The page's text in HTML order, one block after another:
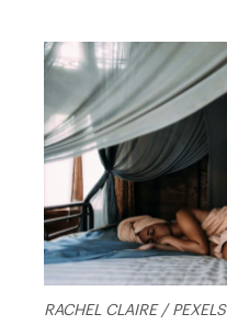
RACHEL CLAIRE / PEXELS